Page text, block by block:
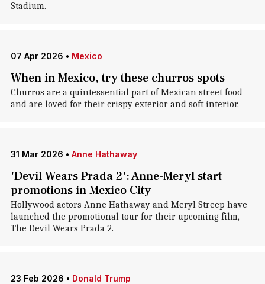
Stadium.
07 Apr 2026 • Mexico
When in Mexico, try these churros spots
Churros are a quintessential part of Mexican street food
and are loved for their crispy exterior and soft interior.
31 Mar 2026 • Anne Hathaway
'Devil Wears Prada 2': Anne-Meryl start
promotions in Mexico City
Hollywood actors Anne Hathaway and Meryl Streep have
launched the promotional tour for their upcoming film,
The Devil Wears Prada 2.
23 Feb 2026 • Donald Trump